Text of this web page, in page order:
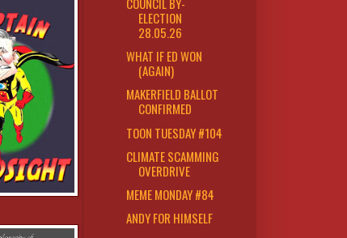
ELECTION
28.05.26
WHAT IF ED WON
(AGAIN)
MAKERFIELD BALLOT
CONFIRMED
TOON TUESDAY #104
CLIMATE SCAMMING
OVERDRIVE
MEME MONDAY #84
ANDY FOR HIMSELF